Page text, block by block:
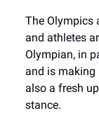
The Olympics
and athletes
Olympian, in
and is making
also a fresh
stance.